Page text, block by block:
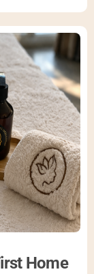
Home